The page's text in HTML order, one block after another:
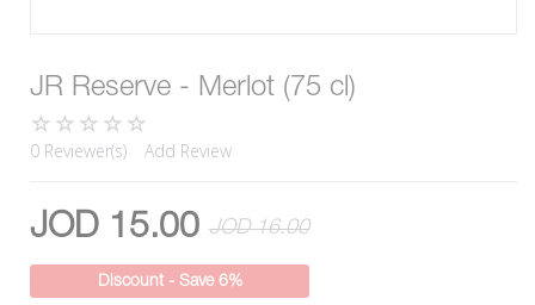
JR Reserve - Merlot (75 cl)
0 Reviewer(s) Add Review
JOD 15.00 JOD 16.00
Discount - Save 6%